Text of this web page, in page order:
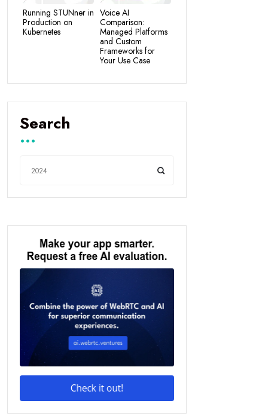
Running STUNner in
Production on
Kubernetes
Voice AI
Comparison:
Managed Platforms
and Custom
Frameworks for
Your Use Case
Search